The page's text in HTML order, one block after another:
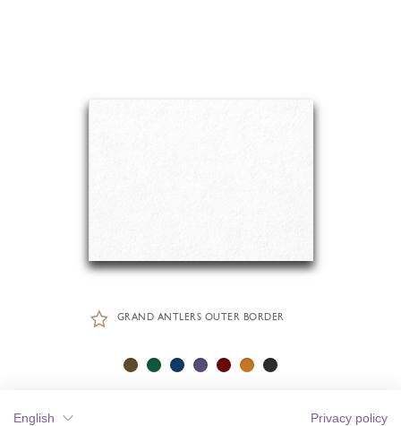
GRAND ANTLERS OUTER BORDER
English
Privacy policy